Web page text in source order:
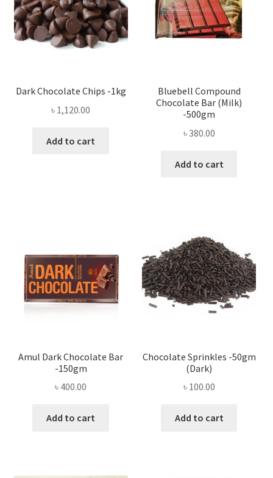
Dark Chocolate Chips -1kg
৳ 1,120.00
Add to cart
Bluebell Compound
Chocolate Bar (Milk)
-500gm
৳380.00
Add to cart
Amul Dark Chocolate Bar
-150gm
৳ 400.00
Add to cart
Chocolate Sprinkles -50gm
(Dark)
৳ 100.00
Add to cart